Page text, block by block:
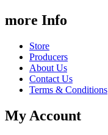
more Info
Store
Producers
About Us
Contact Us
Terms & Conditions
My Account